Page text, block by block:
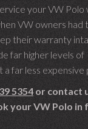
your VW
VW owners had
their warranty
far higher levels of
far less expensive
5354 or contact
your VW Polo in